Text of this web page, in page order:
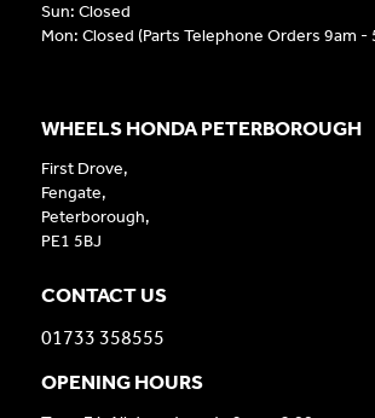
Sun: Closed
Mon: Closed (Parts Telephone Orders 9am -
WHEELS HONDA PETERBOROUGH
First Drove,
Fengate,
Peterborough,
PE1 5BJ
CONTACT US
01733 358555
OPENING HOURS